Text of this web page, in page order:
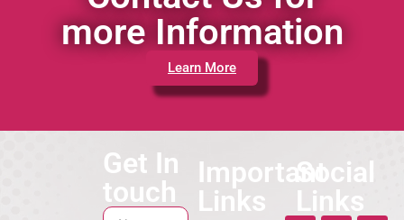
more Information
Learn More
Get In
touch
Important
Links
Social
Links